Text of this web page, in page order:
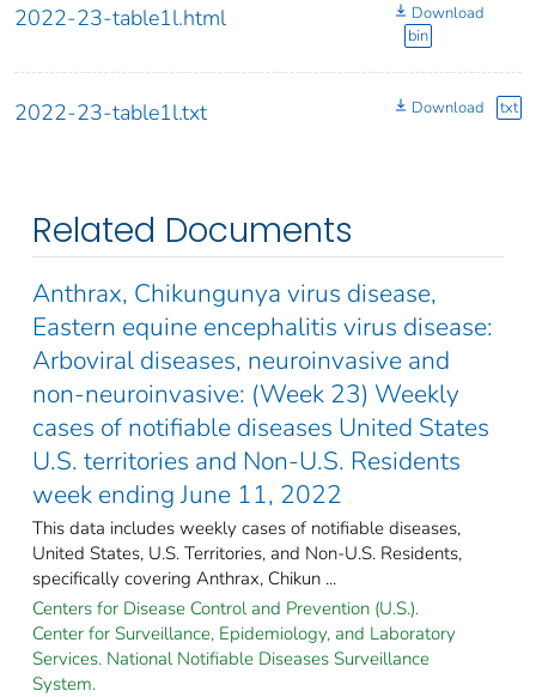
2022-23-table1l.html
Download
bin
2022-23-table1l.txt Download txt
Related Documents
Anthrax, Chikungunya virus disease,
Eastern equine encephalitis virus disease:
Arboviral diseases, neuroinvasive and
non-neuroinvasive: (Week 23) Weekly
cases of notifiable diseases United States
U.S. territories and Non-U.S. Residents
week ending June 11, 2022
This data includes weekly cases of notifiable diseases,
United States, U.S. Territories, and Non-U.S. Residents,
specifically covering Anthrax, Chikun ...
Centers for Disease Control and Prevention (U.S.).
Center for Surveillance, Epidemiology, and Laboratory
Services. National Notifiable Diseases Surveillance
System.